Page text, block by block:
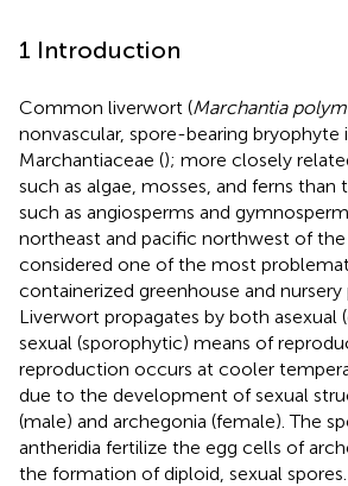
1 Introduction
Common liverwort (Marchantia
nonvascular, spore-bearing bryophyte
Marchantiaceae (); more closely
such as algae, mosses, and ferns than
such as angiosperms and
northeast and pacific northwest of the
considered one of the most
containerized greenhouse and
Liverwort propagates by both asexual
sexual (sporophytic) means of
reproduction occurs at cooler
due to the development of sexual
(male) and archegonia (female). The
antheridia fertilize the egg cells of
the formation of diploid, sexual